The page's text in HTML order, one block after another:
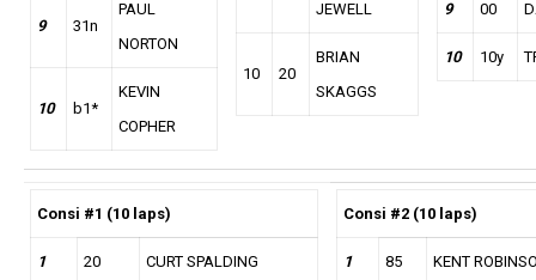
9 31n
PAUL
NORTON
10 b1*
KEVIN
COPHER
JEWELL
10 20
BRIAN
SKAGGS
9 00
10 10y
Consi #1 (10 laps)
1 20 CURT SPALDING
Consi #2 (10 laps)
1 85 KENT